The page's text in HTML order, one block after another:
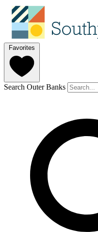
Favorites
Search Outer Banks